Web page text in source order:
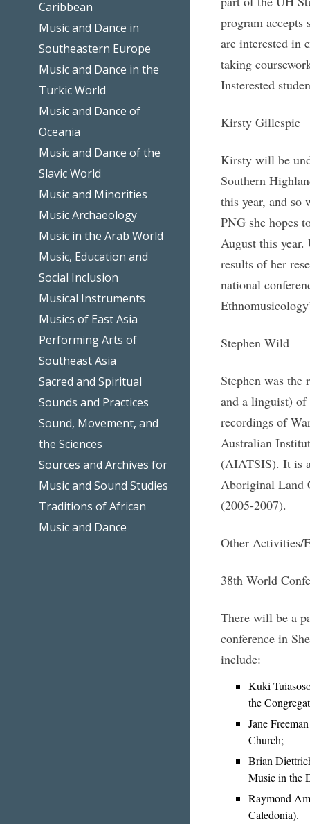
Caribbean
Music and Dance in
Southeastern Europe
Music and Dance in the
Turkic World
Music and Dance of
Oceania
Music and Dance of the
Slavic World
Music and Minorities
Music Archaeology
Music in the Arab World
Music, Education and
Social Inclusion
Musical Instruments
Musics of East Asia
Performing Arts of
Southeast Asia
Sacred and Spiritual
Sounds and Practices
Sound, Movement, and
the Sciences
Sources and Archives for
Music and Sound Studies
Traditions of African
Music and Dance
program accepts
are interested in
taking
Insterested
Kirsty Gillespie
Kirsty will be
Southern
this year, and
PNG she hopes
August this
results of her
national
Stephen Wild
Stephen was
and a linguist) of
recordings of
Australian
(AIATSIS). It is
Aboriginal Land
(2005-2007).
Other Activities/
38th World
There will be a
conference in
include:
Kuki
the
Jane
Church;
Brian
Music in the
Raymond
Caledonia).